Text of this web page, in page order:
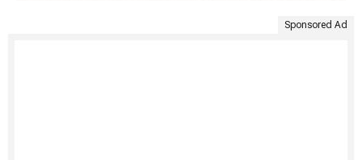
Sponsored Ad